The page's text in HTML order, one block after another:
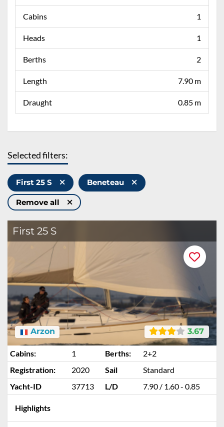
Cabins 1
Heads 1
Berths 2
Length 7.90 m
Draught 0.85 m
Selected filters:
First 25 S Beneteau
Remove all
First 25 S
3.67
Arzon
Cabins: 1 Berths:
2+2
Registration:
2020 Sail
Standard
Yacht-ID
37713 L/D 7.90 / 1.60 - 0.85
Highlights